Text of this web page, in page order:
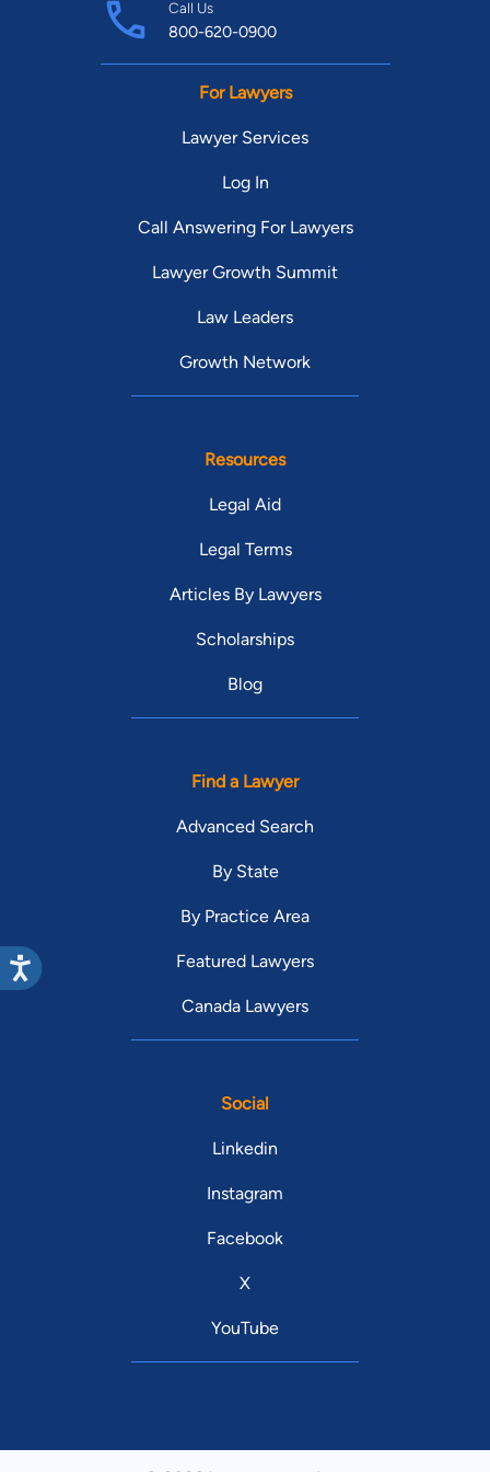
Call Us
800-620-0900
For Lawyers
Lawyer Services
Log In
Call Answering For Lawyers
Lawyer Growth Summit
Law Leaders
Growth Network
Resources
Legal Aid
Legal Terms
Articles By Lawyers
Scholarships
Blog
Find a Lawyer
Advanced Search
By State
By Practice Area
Featured Lawyers
Canada Lawyers
Social
Linkedin
Instagram
Facebook
X
YouTube